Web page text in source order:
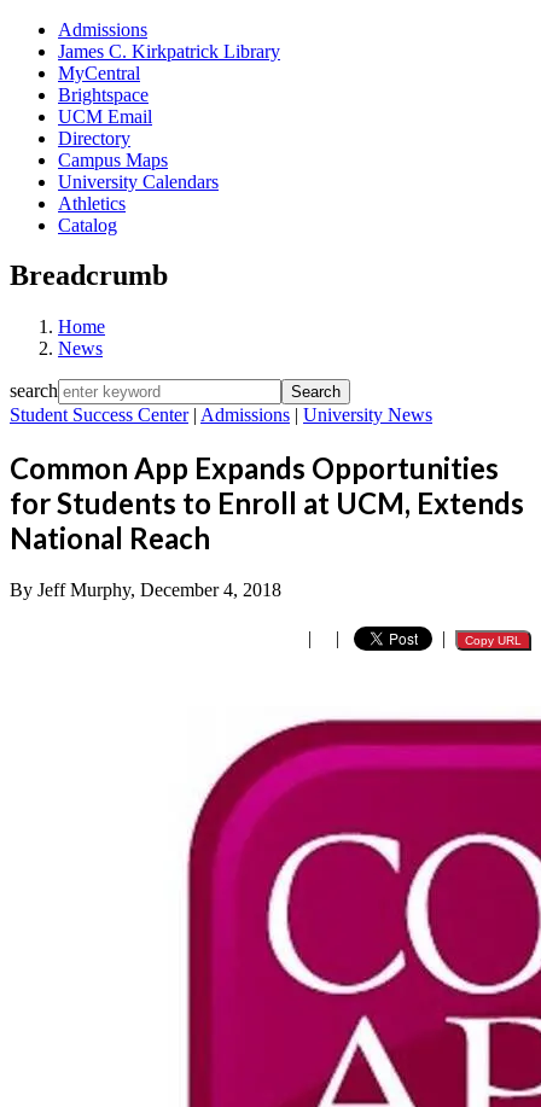
Admissions
James C. Kirkpatrick Library
MyCentral
Brightspace
UCM Email
Directory
Campus Maps
University Calendars
Athletics
Catalog
Breadcrumb
Home
News
search
Student Success Center| Admissions | University News
Common App Expands Opportunities
for Students to Enroll at UCM, Extends
National Reach
By Jeff Murphy, December 4, 2018
| | | Copy URL